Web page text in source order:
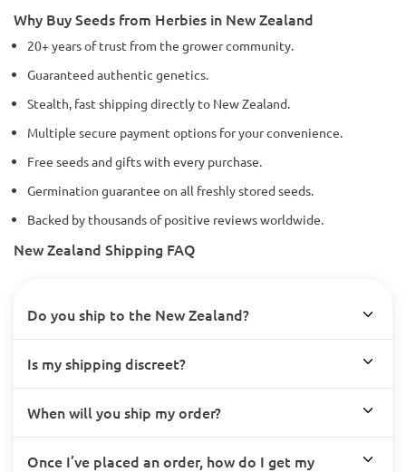
Why Buy Seeds from Herbies in New Zealand
20+ years of trust from the grower community.
Guaranteed authentic genetics.
Stealth, fast shipping directly to New Zealand.
Multiple secure payment options for your convenience.
Free seeds and gifts with every purchase.
Germination guarantee on all freshly stored seeds.
Backed by thousands of positive reviews worldwide.
New Zealand Shipping FAQ
Do you ship to the New Zealand?
Is my shipping discreet?
When will you ship my order?
Once I’ve placed an order, how do I get my